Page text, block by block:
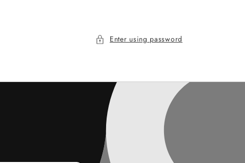
Enter using password